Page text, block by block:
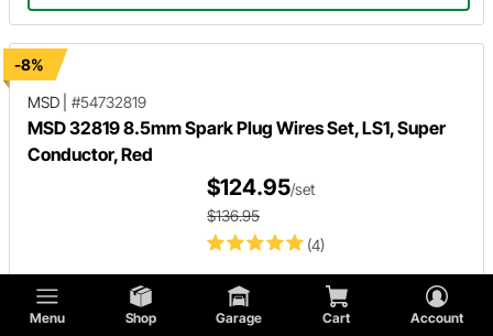
Menu Shop Garage Cart Account
-8%
MSD
#54732819
MSD 32819 8.5mm Spark Plug Wires Set, LS1, Super
Conductor, Red
(4)
$124.95/set
$136.95